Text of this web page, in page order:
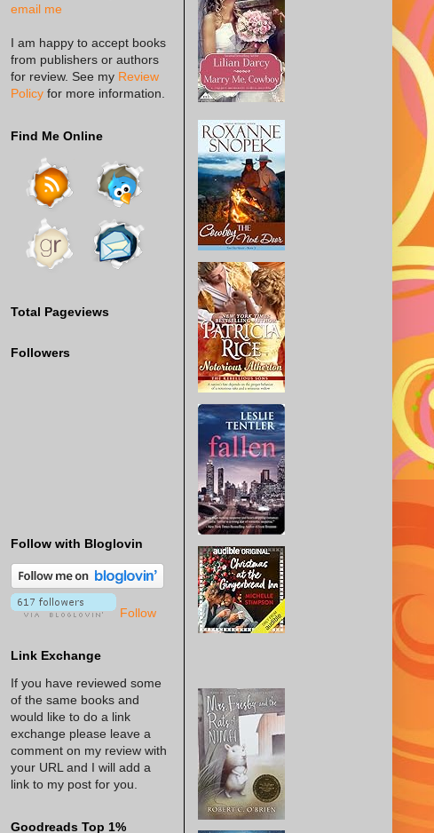
email me
I am happy to accept books
from publishers or authors
for review. See my Review
Policy for more information.
Find Me Online
Total Pageviews
Followers
Follow with Bloglovin
Follow
Link Exchange
If you have reviewed some
of the same books and
would like to do a link
exchange please leave a
comment on my review with
your URL and I will add a
link to my post for you.
Goodreads Top 1%